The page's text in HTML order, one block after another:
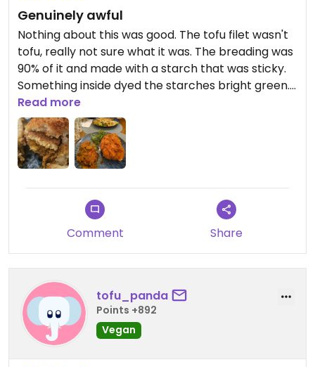
Genuinely awful
Nothing about this was good. The tofu filet wasn't
tofu, really not sure what it was. The breading was
90% of it and made with a starch that was sticky.
Something inside dyed the starches bright green.
The arugula it was served with was visibly dirty.
Stuffed eggplant was not much to talk about,
small serving and cooked to mush with bland
overcooked quinoa on top.
Read more
Comment Share
tofu_panda
Points +892
Vegan